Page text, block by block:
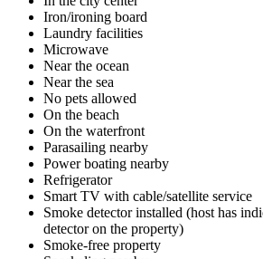
Iron/ironing board
Laundry facilities
Microwave
Near the ocean
Near the sea
No pets allowed
On the beach
On the waterfront
Parasailing nearby
Power boating nearby
Refrigerator
Smart TV with cable/satellite service
Smoke detector installed (host has
detector on the property)
Smoke-free property